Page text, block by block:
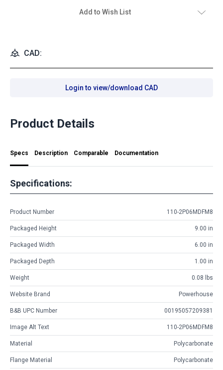
Add to Wish List
CAD:
Login to view/download CAD
Product Details
Specs Description Comparable Documentation
Specifications:
Product Number 110-2P06MDFM8
Packaged Height 9.00 in
Packaged Width 6.00 in
Packaged Depth 1.00 in
Weight 0.08 lbs
Website Brand Powerhouse
B&B UPC Number 00195057209381
Image Alt Text 110-2P06MDFM8
Material Polycarbonate
Flange Material Polycarbonate